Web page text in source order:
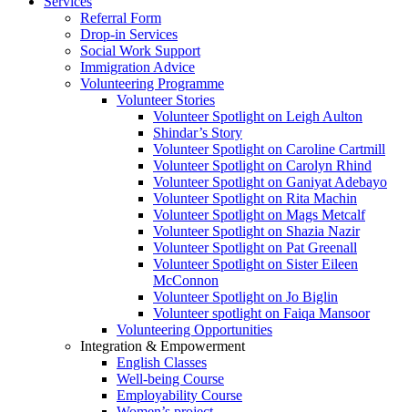
Referral Form
Drop-in Services
Social Work Support
Immigration Advice
Volunteering Programme
Volunteer Stories
Volunteer Spotlight on Leigh Aulton
Shindar’s Story
Volunteer Spotlight on Caroline Cartmill
Volunteer Spotlight on Carolyn Rhind
Volunteer Spotlight on Ganiyat Adebayo
Volunteer Spotlight on Rita Machin
Volunteer Spotlight on Mags Metcalf
Volunteer Spotlight on Shazia Nazir
Volunteer Spotlight on Pat Greenall
Volunteer Spotlight on Sister Eileen
McConnon
Volunteer Spotlight on Jo Biglin
Volunteer spotlight on Faiqa Mansoor
Volunteering Opportunities
Integration & Empowerment
English Classes
Well-being Course
Employability Course